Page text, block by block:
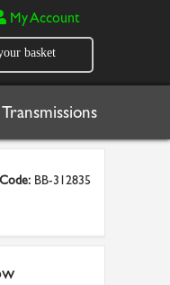
My Account
basket
Transmissions
BB-312835